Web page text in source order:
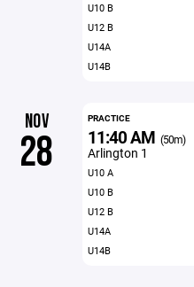
U10 B
U12 B
U14A
U14B
NOV
28
PRACTICE
11:40 AM (50m)
Arlington 1
U10 A
U10 B
U12 B
U14A
U14B